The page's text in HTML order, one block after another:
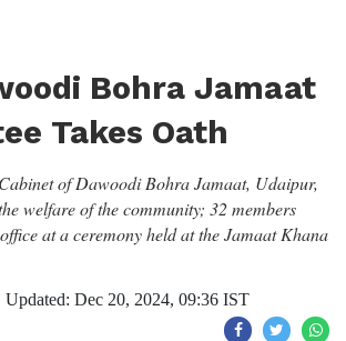
Bohra Jamaat
Takes Oath
of Dawoodi Bohra Jamaat, Udaipur,
welfare of the community; 32 members
at a ceremony held at the Jamaat Khana
Updated: Dec 20, 2024, 09:36 IST